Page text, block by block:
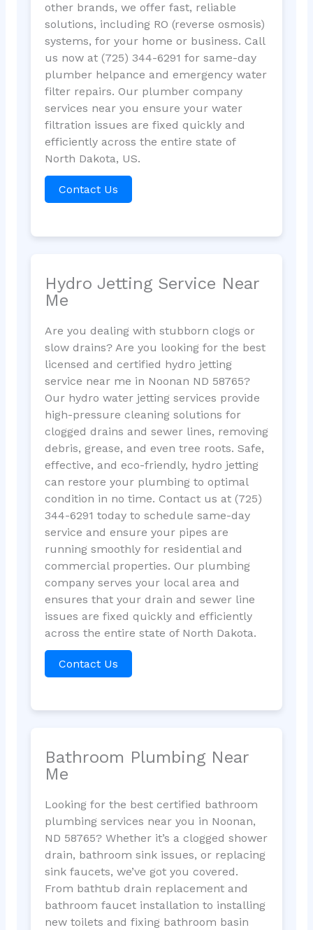
other brands, we offer fast, reliable
solutions, including RO (reverse osmosis)
systems, for your home or business. Call
us now at (725) 344-6291 for same-day
plumber helpance and emergency water
filter repairs. Our plumber company
services near you ensure your water
filtration issues are fixed quickly and
efficiently across the entire state of
North Dakota, US.
Contact Us
Hydro Jetting Service Near
Me
Are you dealing with stubborn clogs or
slow drains? Are you looking for the best
licensed and certified hydro jetting
service near me in Noonan ND 58765?
Our hydro water jetting services provide
high-pressure cleaning solutions for
clogged drains and sewer lines, removing
debris, grease, and even tree roots. Safe,
effective, and eco-friendly, hydro jetting
can restore your plumbing to optimal
condition in no time. Contact us at (725)
344-6291 today to schedule same-day
service and ensure your pipes are
running smoothly for residential and
commercial properties. Our plumbing
company serves your local area and
ensures that your drain and sewer line
issues are fixed quickly and efficiently
across the entire state of North Dakota.
Contact Us
Bathroom Plumbing Near
Me
Looking for the best certified bathroom
plumbing services near you in Noonan,
ND 58765? Whether it’s a clogged shower
drain, bathroom sink issues, or replacing
sink faucets, we’ve got you covered.
From bathtub drain replacement and
bathroom faucet installation to installing
new toilets and fixing bathroom basin